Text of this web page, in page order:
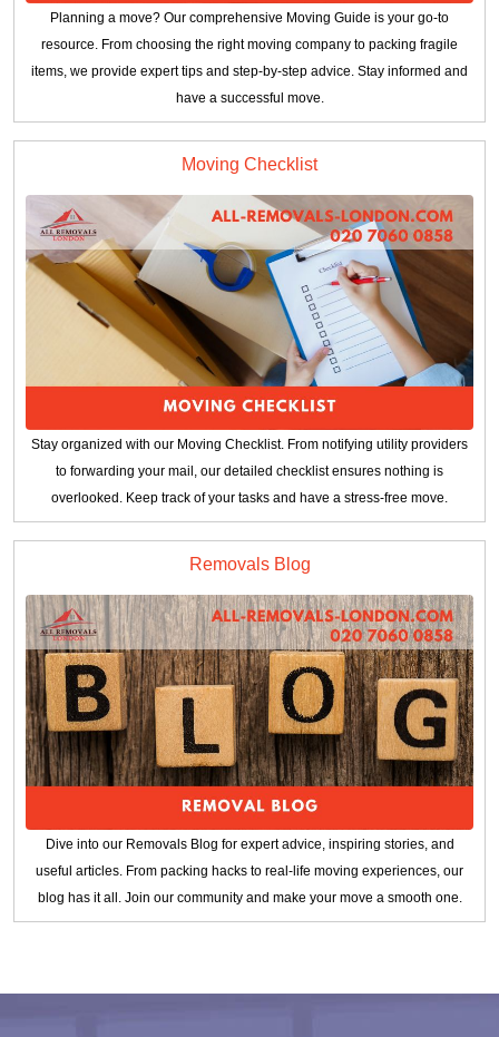
Planning a move? Our comprehensive Moving Guide is your go-to
resource. From choosing the right moving company to packing fragile
items, we provide expert tips and step-by-step advice. Stay informed and
have a successful move.
Moving Checklist
Stay organized with our Moving Checklist. From notifying utility providers
to forwarding your mail, our detailed checklist ensures nothing is
overlooked. Keep track of your tasks and have a stress-free move.
Removals Blog
Dive into our Removals Blog for expert advice, inspiring stories, and
useful articles. From packing hacks to real-life moving experiences, our
blog has it all. Join our community and make your move a smooth one.